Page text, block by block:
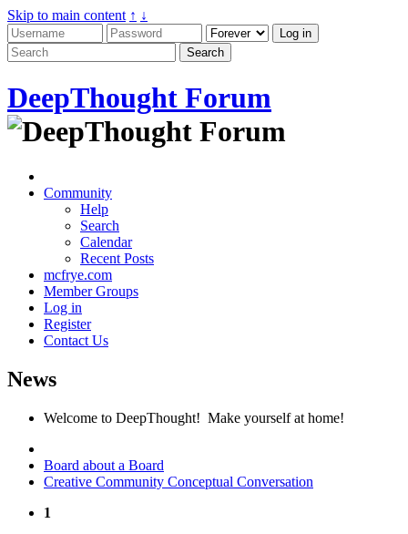
Skip to main content ↑ ↓
DeepThought Forum
Community
Help
Search
Calendar
Recent Posts
mcfrye.com
Member Groups
Log in
Register
Contact Us
News
Welcome to DeepThought! Make yourself at home!
Board about a Board
Creative Community Conceptual Conversation
1